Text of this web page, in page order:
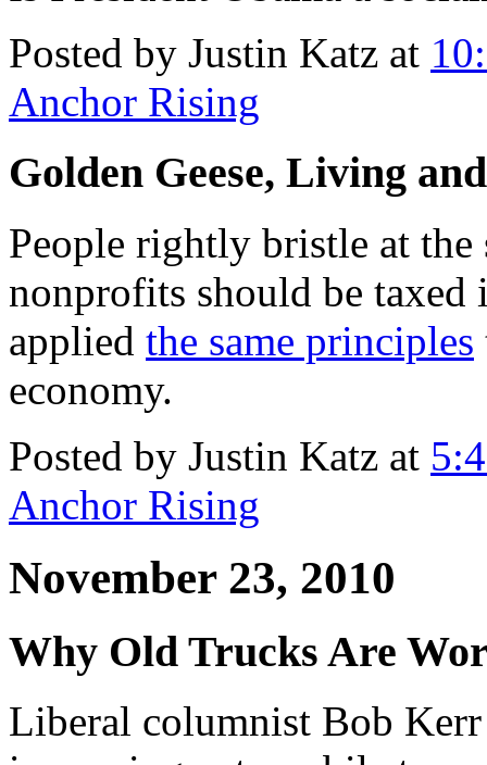
Posted by Justin Katz at
Anchor Rising
Golden Geese, Living
People rightly bristle at the
nonprofits should be
applied the same principles
economy.
Posted by Justin Katz at
Anchor Rising
November 23, 2010
Why Old Trucks Are
Liberal columnist Bob